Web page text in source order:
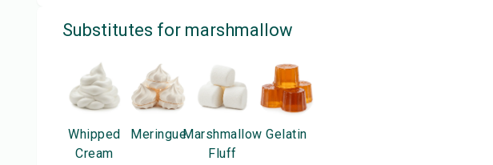
Substitutes for marshmallow
Whipped
Cream
MeringueMarshmallow
Fluff
Gelatin